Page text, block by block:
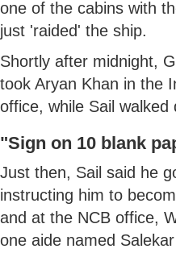
one of the cabins with
just 'raided' the ship.
Shortly after midnight,
took Aryan Khan in the
office, while Sail walked
"Sign on 10 blank
Just then, Sail said he
instructing him to
and at the NCB office,
one aide named